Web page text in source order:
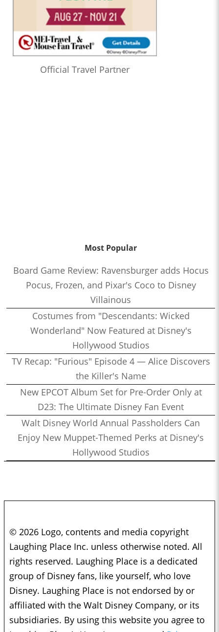
Official Travel Partner
Most Popular
Board Game Review: Ravensburger adds Hocus
Pocus, Frozen, and Pixar's Coco to Disney
Villainous
Costumes from "Descendants: Wicked
Wonderland" Now Featured at Disney's
Hollywood Studios
TV Recap: "Furious" Episode 4 — Alice Discovers
the Killer's Name
New EPCOT Album Set for Pre-Order Only at
D23: The Ultimate Disney Fan Event
Walt Disney World Annual Passholders Can
Enjoy New Muppet-Themed Perks at Disney's
Hollywood Studios
© 2026 Logo, contents and media copyright
Laughing Place Inc. unless otherwise noted. All
rights reserved. Laughing Place is a dedicated
group of Disney fans, like yourself, who love
Disney. Laughing Place is not endorsed by or
affiliated with the Walt Disney Company, or its
subsidiaries. By using this website you agree to